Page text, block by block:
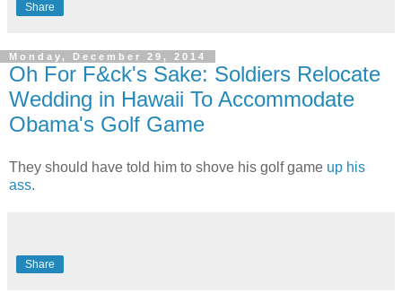
Share
Monday, December 29, 2014
Oh For F&ck's Sake: Soldiers Relocate
Wedding in Hawaii To Accommodate
Obama's Golf Game
They should have told him to shove his golf game up his
ass.
Share